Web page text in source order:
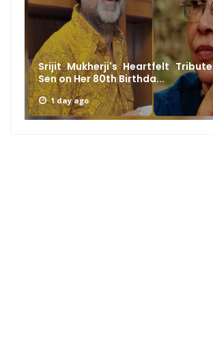
Srijit Mukherji's Heartfelt
Sen on Her 80th Birthda...
1 day ago